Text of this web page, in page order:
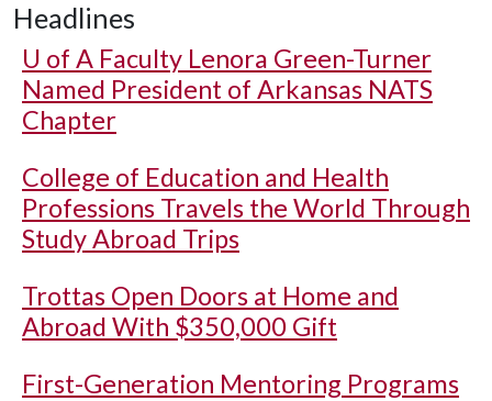
Headlines
U of A Faculty Lenora Green-Turner
Named President of Arkansas NATS
Chapter
College of Education and Health
Professions Travels the World Through
Study Abroad Trips
Trottas Open Doors at Home and
Abroad With $350,000 Gift
First-Generation Mentoring Programs